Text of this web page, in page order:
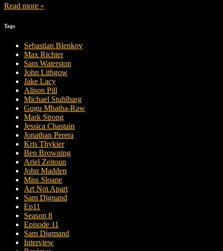
Read more »
Tags
Sebastian Blenkov
Max Richter
Sam Waterston
John Lithgow
Jake Lacy
Alison Pill
Michael Stuhlbarg
Gugu Mbatha-Raw
Mark Strong
Jessica Chastain
Jonathan Perera
Kris Thykier
Ben Browning
Ariel Zeitoun
John Madden
Miss Sloane
Art Not Apart
Sam Dignand
Ep11
Season 8
Episode 11
Sam Digmand
Interview